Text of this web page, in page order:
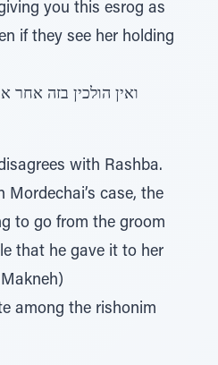
you this esrog as
if they see her holding
with Rashba.
Mordechai’s case, the
to go from the groom
that he gave it to her
among the rishonim